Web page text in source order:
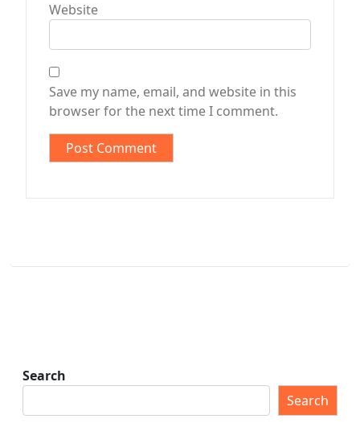
Website
Save my name, email, and website in this
browser for the next time I comment.
Search
Search